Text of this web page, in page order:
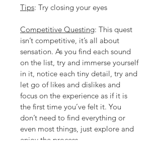
Tips: Try closing your eyes
Competitive Questing: This quest
isn’t competitive, it’s all about
sensation. As you find each sound
on the list, try and immerse yourself
in it, notice each tiny detail, try and
let go of likes and dislikes and
focus on the experience as if it is
the first time you’ve felt it. You
don’t need to find everything or
even most things, just explore and
enjoy the process.